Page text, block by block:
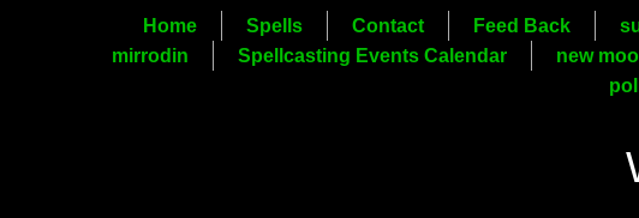
Home Spells Contact Feed Back
mirrodin
Spellcasting Events Calendar new